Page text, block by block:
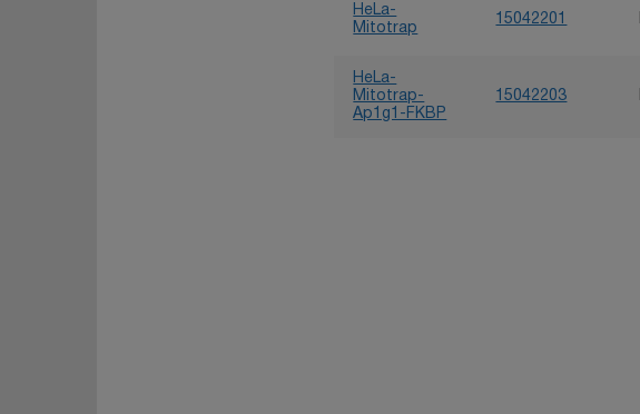
HeLa-
Mitotrap
15042201
HeLa-
Mitotrap-
Ap1g1-FKBP
15042203